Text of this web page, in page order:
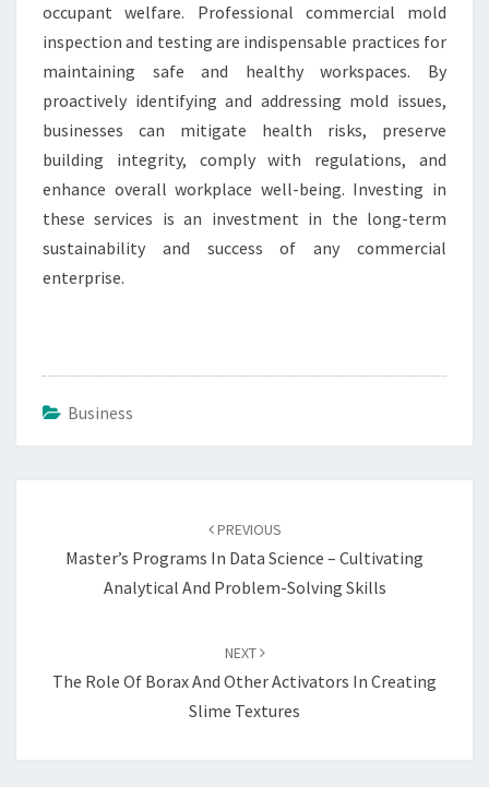
occupant welfare. Professional commercial mold
inspection and testing are indispensable practices for
maintaining safe and healthy workspaces. By
proactively identifying and addressing mold issues,
businesses can mitigate health risks, preserve
building integrity, comply with regulations, and
enhance overall workplace well-being. Investing in
these services is an investment in the long-term
sustainability and success of any commercial
enterprise.
Business
PREVIOUS
Master’s Programs In Data Science – Cultivating
Analytical And Problem-Solving Skills
NEXT
The Role Of Borax And Other Activators In Creating
Slime Textures